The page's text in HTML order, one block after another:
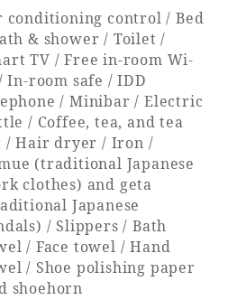
to spend your time
conditioning control / Bed
& shower / Toilet /
TV / Free in-room Wi-
In-room safe / IDD
/ Minibar / Electric
/ Coffee, tea, and tea
/ Hair dryer / Iron /
(traditional Japanese
clothes) and geta
Japanese
/ Slippers / Bath
/ Face towel / Hand
/ Shoe polishing paper
shoehorn